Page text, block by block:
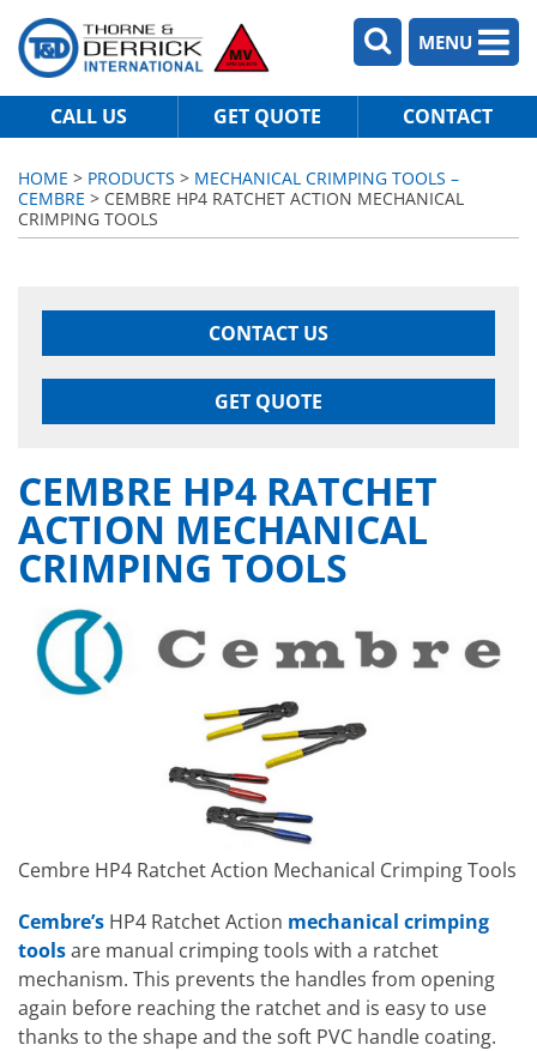
MENU
CALL US GET QUOTE CONTACT
HOME > PRODUCTS > MECHANICAL CRIMPING TOOLS –
CEMBRE > CEMBRE HP4 RATCHET ACTION MECHANICAL
CRIMPING TOOLS
CONTACT US
GET QUOTE
CEMBRE HP4 RATCHET
ACTION MECHANICAL
CRIMPING TOOLS
Cembre HP4 Ratchet Action Mechanical Crimping Tools
Cembre’s HP4 Ratchet Action mechanical crimping
toolsare manual crimping tools with a ratchet
mechanism. This prevents the handles from opening
again before reaching the ratchet and is easy to use
thanks to the shape and the soft PVC handle coating.